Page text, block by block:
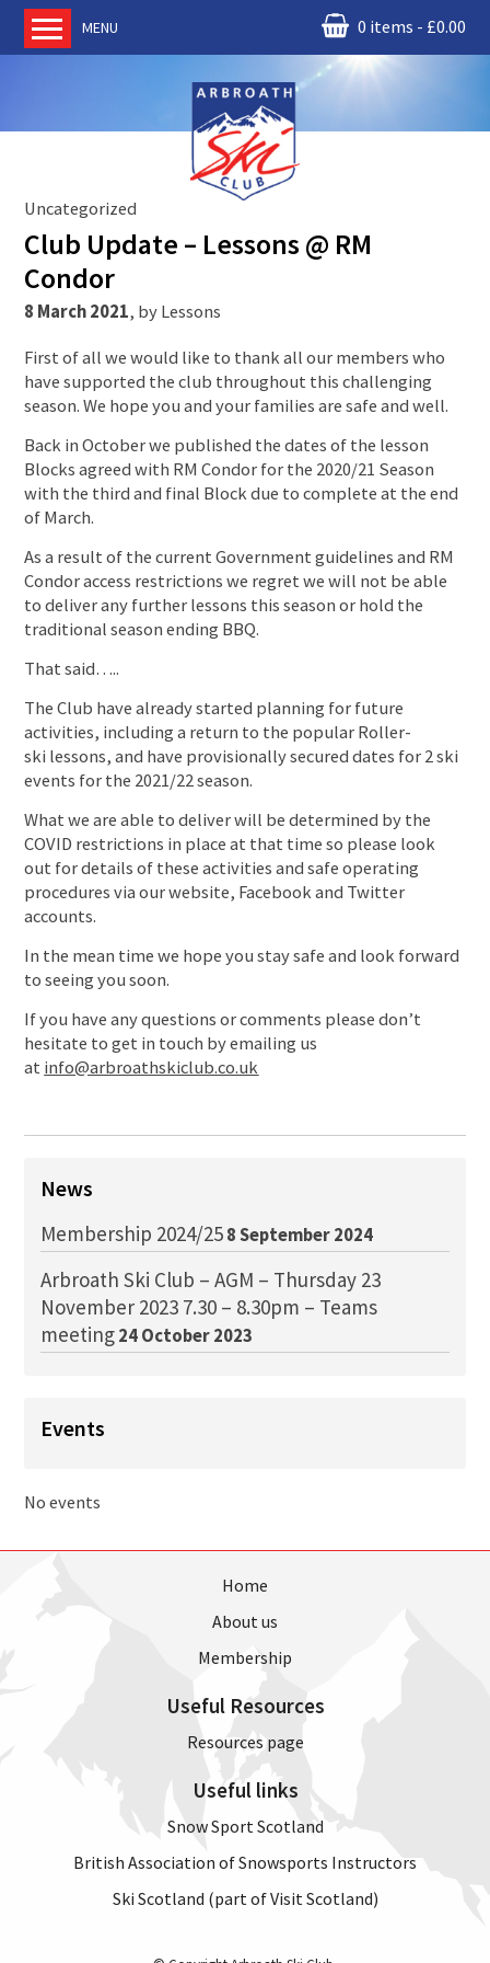
MENU 0 items £0.00
News
Book Ski Lessons
The Instructors
Events
Membership
Join online
Contact us
Uncategorized
Club Update – Lessons @ RM
Condor
8 March 2021, byLessons
First of all we would like to thank all our members who
have supported the club throughout this challenging
season. We hope you and your families are safe and well.
Back in October we published the dates of the lesson
Blocks agreed with RM Condor for the 2020/21 Season
with the third and final Block due to complete at the end
of March.
As a result of the current Government guidelines and RM
Condor access restrictions we regret we will not be able
to deliver any further lessons this season or hold the
traditional season ending BBQ.
That said…..
The Club have already started planning for future
activities, including a return to the popular Roller-
ski lessons, and have provisionally secured dates for 2 ski
events for the 2021/22 season.
What we are able to deliver will be determined by the
COVID restrictions in place at that time so please look
out for details of these activities and safe operating
procedures via our website, Facebook and Twitter
accounts.
In the mean time we hope you stay safe and look forward
to seeing you soon.
If you have any questions or comments please don’t
hesitate to get in touch by emailing us
at info@arbroathskiclub.co.uk
News
Membership 2024/258 September 2024
Arbroath Ski Club – AGM – Thursday 23
November 2023 7.30 – 8.30pm – Teams
meeting24 October 2023
Events
No events
Home
About us
Membership
Useful Resources
Resources page
Useful links
Snow Sport Scotland
British Association of Snowsports Instructors
Ski Scotland (part of Visit Scotland)